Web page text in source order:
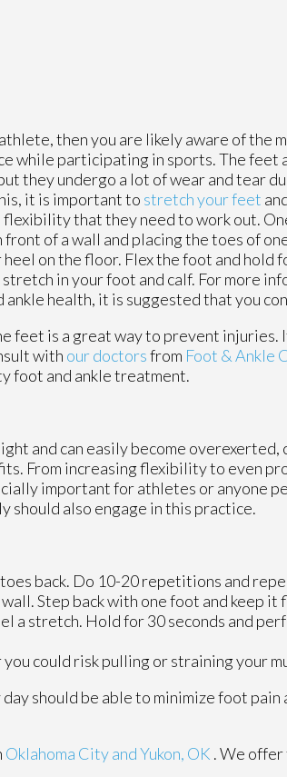
then you are likely aware of the
while participating in sports. The feet
they undergo a lot of wear and tear
it is important to stretch your feet
that they need to work out.
front of a wall and placing the toes of
on the floor. Flex the foot and hold
stretch in your foot and calf. For more
ankle health, it is suggested that you
feet is a great way to prevent injuries.
with our doctorsfrom Foot & Ankle
foot and ankle treatment.
and can easily become overexerted,
From increasing flexibility to even
important for athletes or anyone
should also engage in this practice.
back. Do 10-20 repetitions and
Step back with one foot and keep
a stretch. Hold for 30 seconds and
could risk pulling or straining your
should be able to minimize foot pain
Oklahoma Cityand Yukon, OK . We